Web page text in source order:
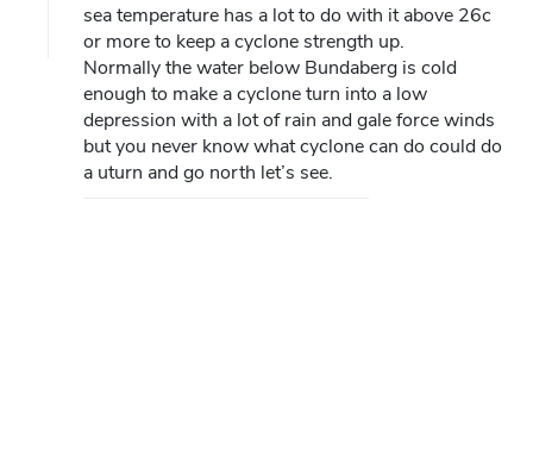
sea temperature has a lot to do with it above 26c
or more to keep a cyclone strength up.
Normally the water below Bundaberg is cold
enough to make a cyclone turn into a low
depression with a lot of rain and gale force winds
but you never know what cyclone can do could do
a uturn and go north let’s see.